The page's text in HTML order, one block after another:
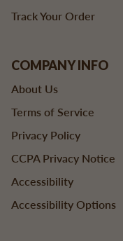
Track Your Order
COMPANY INFO
About Us
Terms of Service
Privacy Policy
CCPA Privacy Notice
Accessibility
Accessibility Options